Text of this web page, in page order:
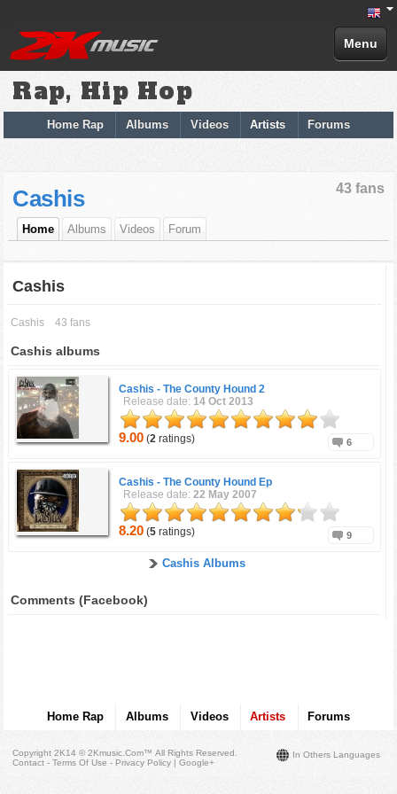
Menu
Rap, Hip Hop
Home Rap Albums Videos Artists Forums
43 fans
Cashis
Home Albums Videos Forum
Cashis
Cashis 43 fans
Cashis albums
Cashis -The County Hound 2
Release date: 14 Oct 2013
9.00 (2 ratings) 6
Cashis -The County Hound Ep
Release date:22 May 2007
8.20 (5 ratings) 9
Cashis Albums
Comments (Facebook)
Home Rap Albums Videos Artists Forums
In Others Languages
Copyright 2K14 © 2Kmusic.com™All Rights Reserved
Contact - Terms Of Use - Privacy Policy |Google+